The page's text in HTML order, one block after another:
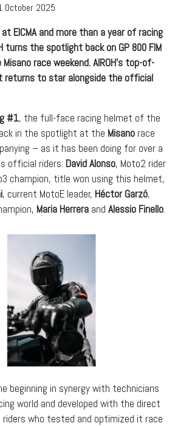
October 2025
EICMA and more than a year of racing
turns the spotlight back on GP 800 FIM
race weekend. AIROH’s top-of-
returns to star alongside the official
#1, the full-face racing helmet of the
in the spotlight at the Misano race
– as it has been doing for over a
official riders: David Alonso, Moto2 rider
champion, title won using this helmet,
, current MotoE leader, Héctor Garzó,
Maria Herrera and Alessio Finello.
beginning in synergy with technicians
world and developed with the direct
riders who tested and optimized it race